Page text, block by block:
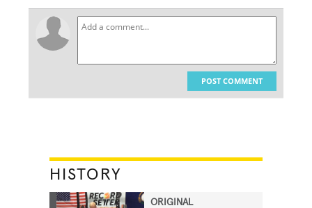
POST COMMENT
HISTORY
ORIGINAL